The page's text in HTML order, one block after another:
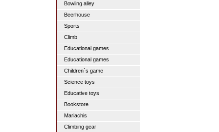
Bowling alley
Beerhouse
Sports
Climb
Educational games
Educational games
Children´s game
Science toys
Educative toys
Bookstore
Mariachis
Climbing gear